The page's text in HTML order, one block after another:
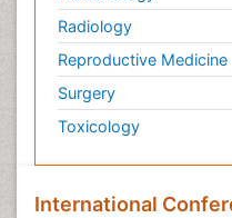
Radiology
Reproductive Medicine
Surgery
Toxicology
International